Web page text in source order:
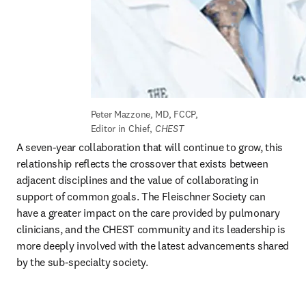
Peter Mazzone, MD, FCCP,
Editor in Chief, CHEST
A seven-year collaboration that will continue to grow, this
relationship reflects the crossover that exists between
adjacent disciplines and the value of collaborating in
support of common goals. The Fleischner Society can
have a greater impact on the care provided by pulmonary
clinicians, and the CHEST community and its leadership is
more deeply involved with the latest advancements shared
by the sub-specialty society.